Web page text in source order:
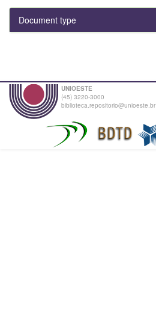
Document type
UNIOESTE
(45) 3220-3000
biblioteca.repositorio@unioeste.br